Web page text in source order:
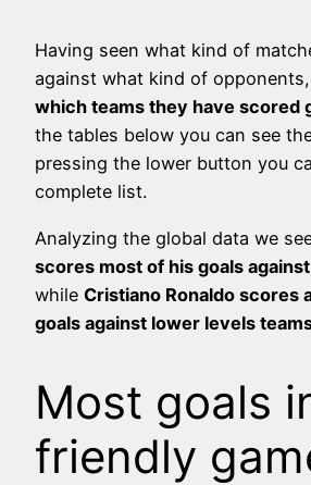
Having seen what kind of
against what kind of
which teams they have scored
the tables below you can see
pressing the lower button you
complete list.
Analyzing the global data we
scores most of his goals
while Cristiano Ronaldo scores
goals against lower levels
Most goals
friendly